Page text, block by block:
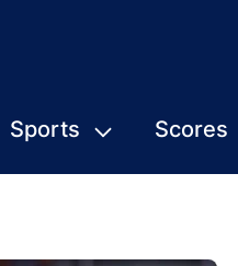
Sports Scores